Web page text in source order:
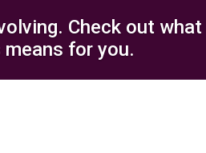
Check out what
for you.